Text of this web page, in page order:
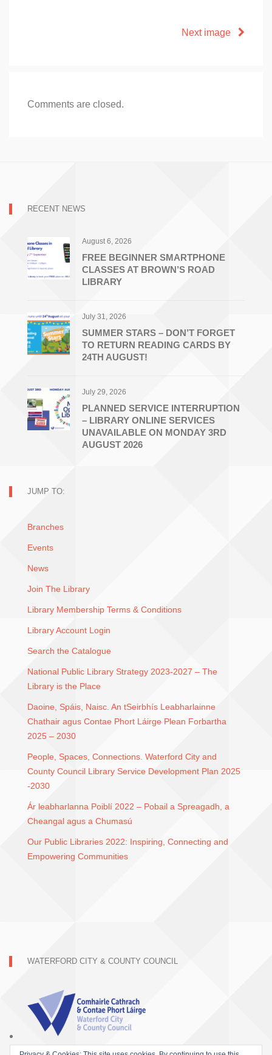
Next image
Comments are closed.
RECENT NEWS
August 6, 2026
FREE BEGINNER SMARTPHONE
CLASSES AT BROWN’S ROAD
LIBRARY
July 31, 2026
SUMMER STARS – DON’T FORGET
TO RETURN READING CARDS BY
24TH AUGUST!
July 29, 2026
PLANNED SERVICE INTERRUPTION
– LIBRARY ONLINE SERVICES
UNAVAILABLE ON MONDAY 3RD
AUGUST 2026
JUMP TO:
Branches
Events
News
Join The Library
Library Membership Terms & Conditions
Library Account Login
Search the Catalogue
National Public Library Strategy 2023-2027 – The
Library is the Place
Daoine, Spáis, Naisc. An tSeirbhís Leabharlainne
Chathair agus Contae Phort Láirge Plean Forbartha
2025 – 2030
People, Spaces, Connections. Waterford City and
County Council Library Service Development Plan 2025
-2030
Ár leabharlanna Poiblí 2022 – Pobail a Spreagadh, a
Cheangal agus a Chumasú
Our Public Libraries 2022: Inspiring, Connecting and
Empowering Communities
WATERFORD CITY & COUNTY COUNCIL